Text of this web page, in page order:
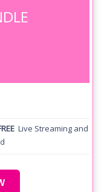
Live Streaming and